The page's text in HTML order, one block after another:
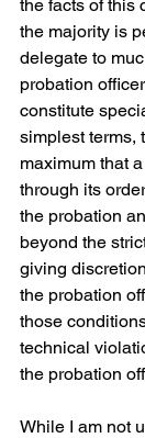
the facts of this
the majority is
delegate to
probation
constitute
simplest terms,
maximum that
through its
the probation
beyond the
giving
the probation
those
technical
the probation
While I am not